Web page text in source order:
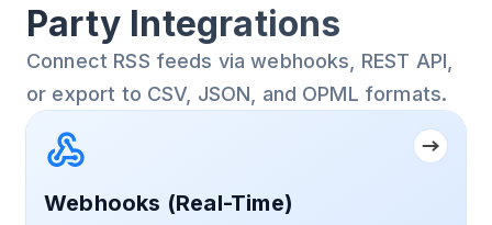
Party Integrations
Connect RSS feeds via webhooks, REST API,
or export to CSV, JSON, and OPML formats.
Webhooks (Real-Time)